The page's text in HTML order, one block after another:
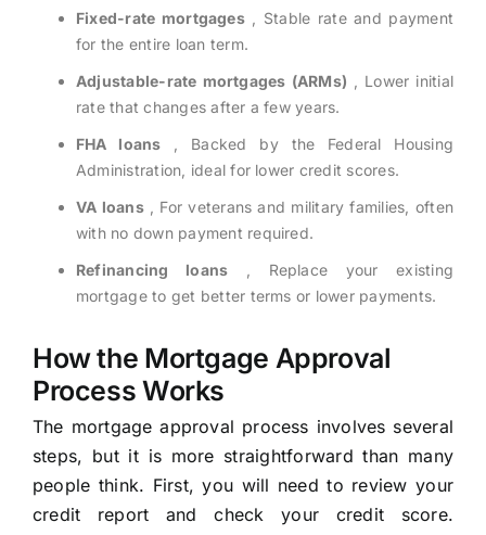
Fixed-rate mortgages, Stable rate and payment
for the entire loan term.
Adjustable-rate mortgages (ARMs) , Lower initial
rate that changes after a few years.
FHA loans , Backed by the Federal Housing
Administration, ideal for lower credit scores.
VA loans, For veterans and military families, often
with no down payment required.
Refinancing loans , Replace your existing
mortgage to get better terms or lower payments.
How the Mortgage Approval
Process Works
The mortgage approval process involves several
steps, but it is more straightforward than many
people think. First, you will need to review your
credit report and check your credit score.